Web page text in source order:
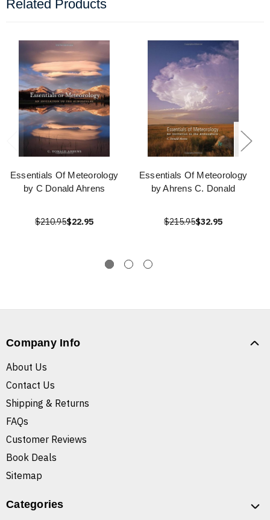
Related Products
Essentials Of Meteorology
by C Donald Ahrens
$210.95$22.95
Essentials Of Meteorology
by Ahrens C. Donald
$215.95$32.95
Company Info
About Us
Contact Us
Shipping & Returns
FAQs
Customer Reviews
Book Deals
Sitemap
Categories